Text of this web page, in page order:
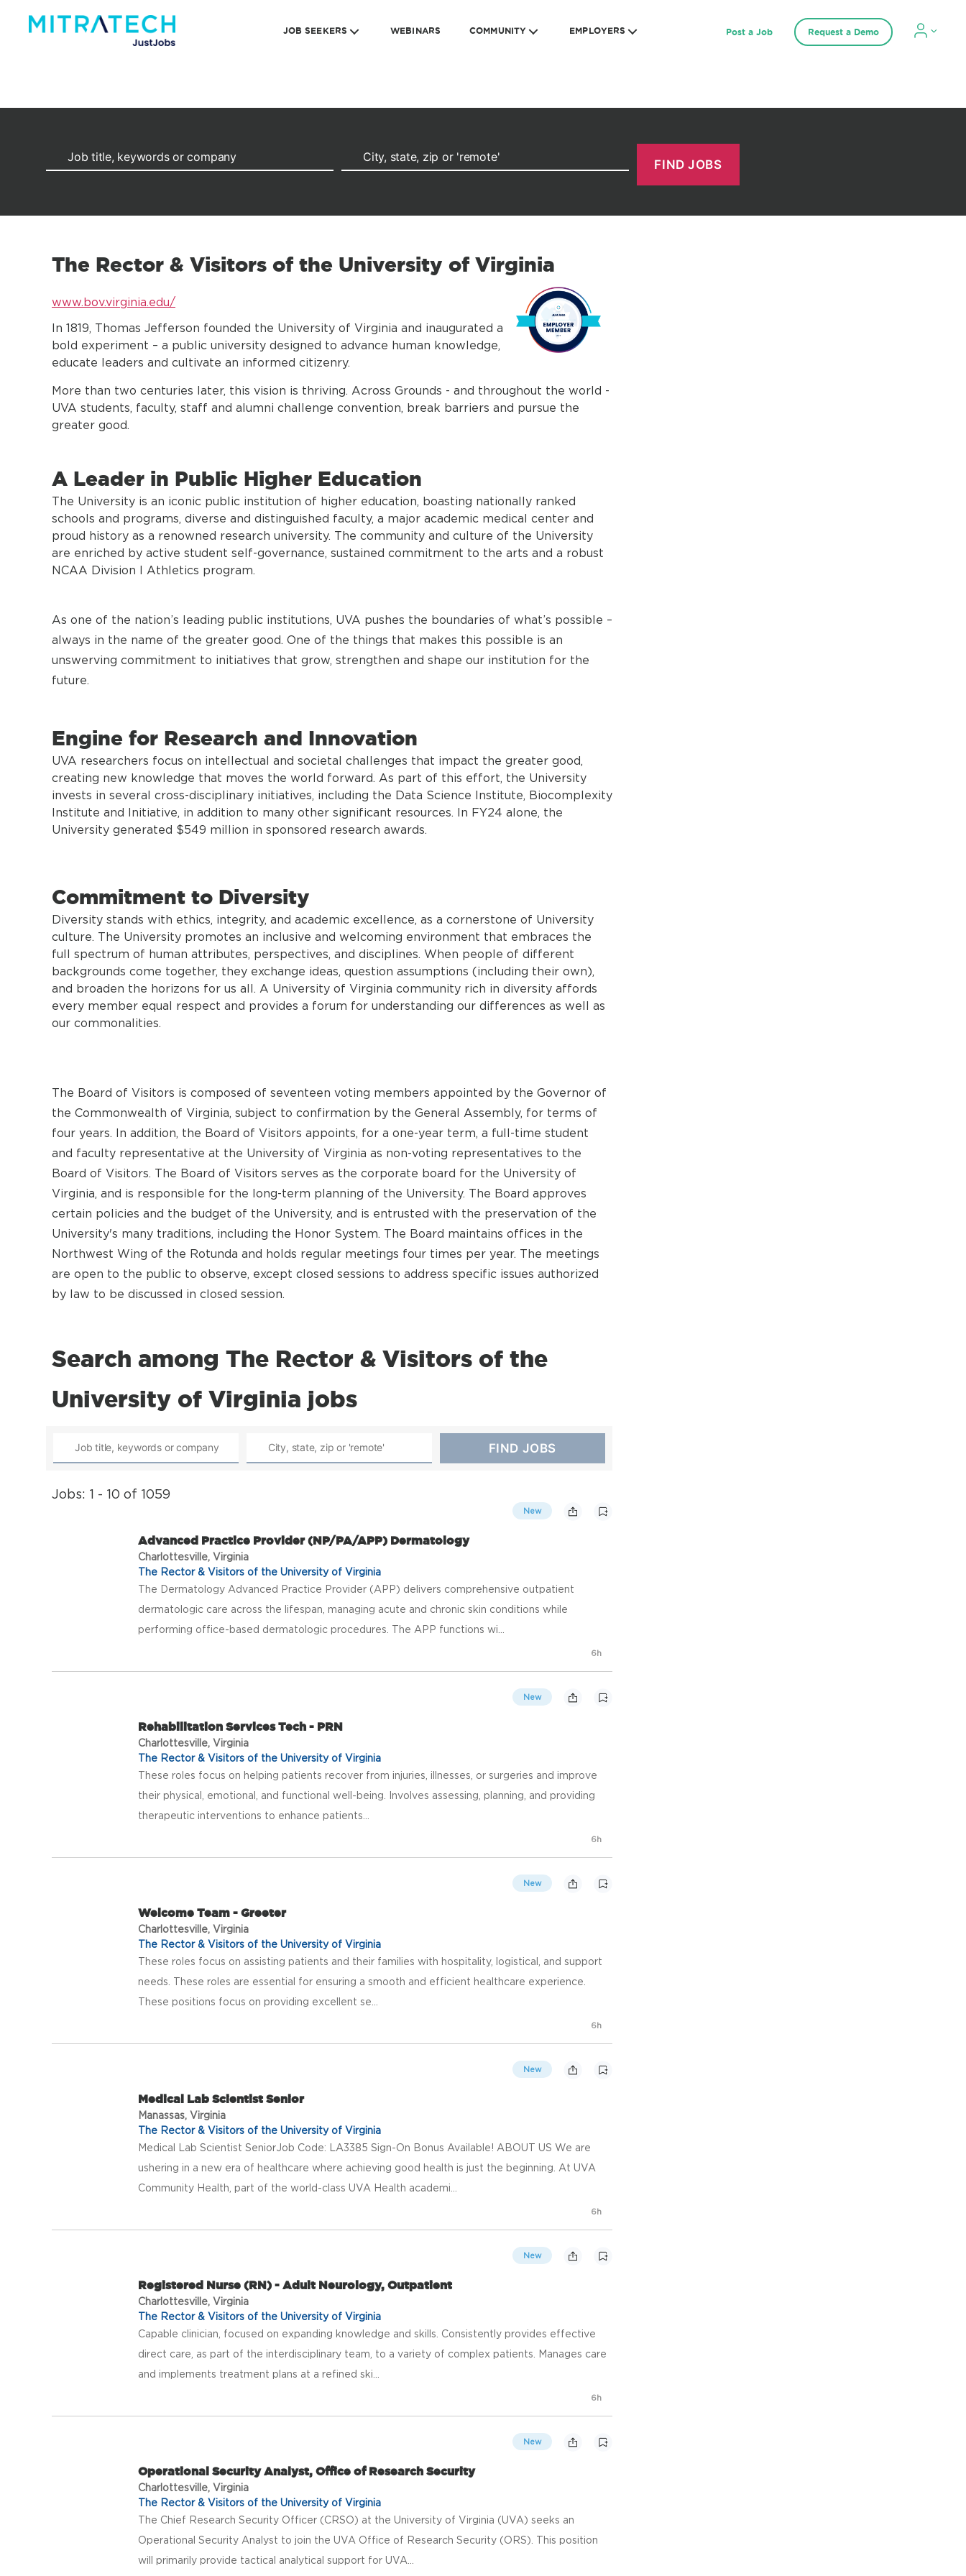
JOB SEEKERS WEBINARS COMMUNITY EMPLOYERS Post a Job Request a Demo
The Rector & Visitors of the University of Virginia
www.bov.virginia.edu/
In 1819, Thomas Jefferson founded the University of Virginia and inaugurated a
bold experiment – a public university designed to advance human knowledge,
educate leaders and cultivate an informed citizenry.
More than two centuries later, this vision is thriving. Across Grounds - and throughout the world -
UVA students, faculty, staff and alumni challenge convention, break barriers and pursue the
greater good.
A Leader in Public Higher Education
The University is an iconic public institution of higher education, boasting nationally ranked
schools and programs, diverse and distinguished faculty, a major academic medical center and
proud history as a renowned research university. The community and culture of the University
are enriched by active student self-governance, sustained commitment to the arts and a robust
NCAA Division I Athletics program.
As one of the nation’s leading public institutions, UVA pushes the boundaries of what’s possible –
always in the name of the greater good. One of the things that makes this possible is an
unswerving commitment to initiatives that grow, strengthen and shape our institution for the
future.
Engine for Research and Innovation
UVA researchers focus on intellectual and societal challenges that impact the greater good,
creating new knowledge that moves the world forward. As part of this effort, the University
invests in several cross-disciplinary initiatives, including the Data Science Institute, Biocomplexity
Institute and Initiative, in addition to many other significant resources. In FY24 alone, the
University generated $549 million in sponsored research awards.
Commitment to Diversity
Diversity stands with ethics, integrity, and academic excellence, as a cornerstone of University
culture. The University promotes an inclusive and welcoming environment that embraces the
full spectrum of human attributes, perspectives, and disciplines. When people of different
backgrounds come together, they exchange ideas, question assumptions (including their own),
and broaden the horizons for us all. A University of Virginia community rich in diversity affords
every member equal respect and provides a forum for understanding our differences as well as
our commonalities.
The Board of Visitors is composed of seventeen voting members appointed by the Governor of
the Commonwealth of Virginia, subject to confirmation by the General Assembly, for terms of
four years. In addition, the Board of Visitors appoints, for a one-year term, a full-time student
and faculty representative at the University of Virginia as non-voting representatives to the
Board of Visitors. The Board of Visitors serves as the corporate board for the University of
Virginia, and is responsible for the long-term planning of the University. The Board approves
certain policies and the budget of the University, and is entrusted with the preservation of the
University's many traditions, including the Honor System. The Board maintains offices in the
Northwest Wing of the Rotunda and holds regular meetings four times per year. The meetings
are open to the public to observe, except closed sessions to address specific issues authorized
by law to be discussed in closed session.
Search among The Rector & Visitors of the
University of Virginia jobs
Jobs: 1 - 10 of 1059
New
Advanced Practice Provider (NP/PA/APP) Dermatology
Charlottesville, Virginia
The Rector & Visitors of the University of Virginia
The Dermatology Advanced Practice Provider (APP) delivers comprehensive outpatient
dermatologic care across the lifespan, managing acute and chronic skin conditions while
performing office-based dermatologic procedures. The APP functions wi...
6h
New
Rehabilitation Services Tech - PRN
Charlottesville, Virginia
The Rector & Visitors of the University of Virginia
These roles focus on helping patients recover from injuries, illnesses, or surgeries and improve
their physical, emotional, and functional well-being. Involves assessing, planning, and providing
therapeutic interventions to enhance patients...
6h
New
Welcome Team - Greeter
Charlottesville, Virginia
The Rector & Visitors of the University of Virginia
These roles focus on assisting patients and their families with hospitality, logistical, and support
needs. These roles are essential for ensuring a smooth and efficient healthcare experience.
These positions focus on providing excellent se...
6h
New
Medical Lab Scientist Senior
Manassas, Virginia
The Rector & Visitors of the University of Virginia
Medical Lab Scientist SeniorJob Code: LA3385 Sign-On Bonus Available! ABOUT US We are
ushering in a new era of healthcare where achieving good health is just the beginning. At UVA
Community Health, part of the world-class UVA Health academi...
6h
New
Registered Nurse (RN) - Adult Neurology, Outpatient
Charlottesville, Virginia
The Rector & Visitors of the University of Virginia
Capable clinician, focused on expanding knowledge and skills. Consistently provides effective
direct care, as part of the interdisciplinary team, to a variety of complex patients. Manages care
and implements treatment plans at a refined ski...
6h
New
Operational Security Analyst, Office of Research Security
Charlottesville, Virginia
The Rector & Visitors of the University of Virginia
The Chief Research Security Officer (CRSO) at the University of Virginia (UVA) seeks an
Operational Security Analyst to join the UVA Office of Research Security (ORS). This position
will primarily provide tactical analytical support for UVA...